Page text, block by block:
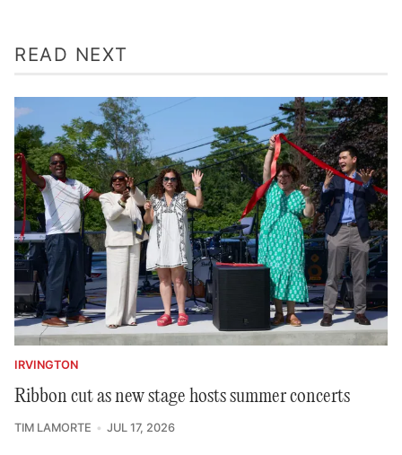
READ NEXT
IRVINGTON
Ribbon cut as new stage hosts summer concerts
TIM LAMORTE JUL 17, 2026